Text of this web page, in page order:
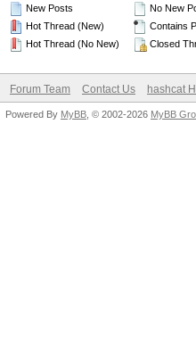
New Posts
Hot Thread (New)
Hot Thread (No New)
No New
Contains
Closed
Forum Team Contact Us hashcat
Powered By MyBB , © 2002-2026 MyBB